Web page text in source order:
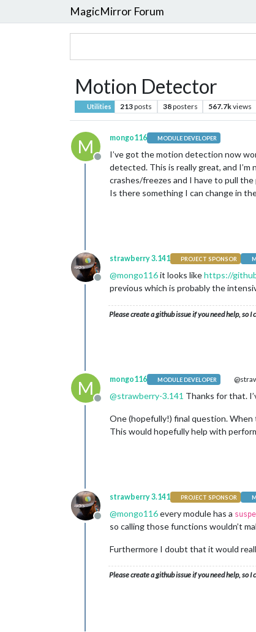
MagicMirror Forum
Motion Detector
Utilities 213posts 38posters 567.7kviews
M
Offline
mongo116 MODULE DEVELOPER
I’ve got the motion detection now
detected. This is really great, and
crashes/freezes and I have to pull
Is there something I can change in
Offline
strawberry 3.141 PROJECT SPONSOR
@mongo116it looks likehttps://
previous which is probably the
Please create a github issue if you need help, so I
M
Offline
mongo116 MODULE DEVELOPER
@strawberry-3.141 Thanks for that.
One (hopefully!) final question.
This would hopefully help with
Offline
strawberry 3.141 PROJECT SPONSOR
@mongo116every module has a
so calling those functions wouldn’t
Furthermore I doubt that it would
Please create a github issue if you need help, so I